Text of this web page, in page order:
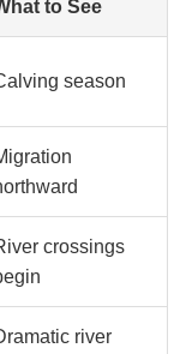
to See
season
crossings
river